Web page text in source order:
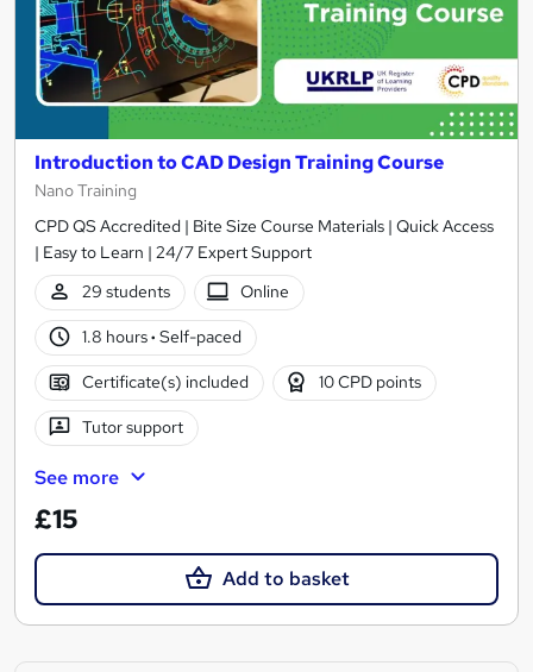
Introduction to CAD Design Training Course
Nano Training
CPD QS Accredited | Bite Size Course Materials | Quick Access
| Easy to Learn | 24/7 Expert Support
29 students
Online
1.8 hours· Self-paced
Certificate(s) included 10 CPD points
Tutor support
See more
£15
Add to basket